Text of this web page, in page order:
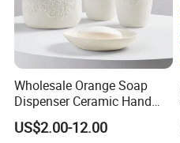
Wholesale Orange Soap
Dispenser Ceramic Hand
Dish Soap Dispenser
Bathroom Refillable Liquid
US$2.00-12.00